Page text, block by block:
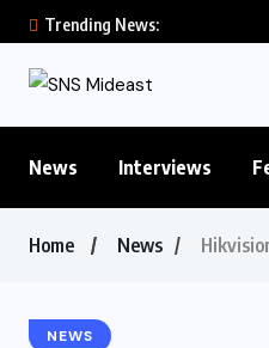
Trending News:
News Interviews
Home News
NEWS